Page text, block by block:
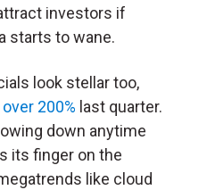
investors if
starts to wane.
look stellar too,
200% last quarter.
down anytime
its finger on the
like cloud